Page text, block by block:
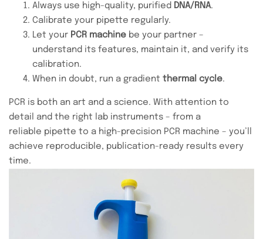
Always use high-quality, purified DNA/RNA.
Calibrate your pipette regularly.
Let your PCR machine be your partner –
understand its features, maintain it, and verify its
calibration.
When in doubt, run a gradient thermal cycle.
PCR is both an art and a science. With attention to
detail and the right lab instruments – from a
reliable pipette to a high-precision PCR machine – you’ll
achieve reproducible, publication-ready results every
time.